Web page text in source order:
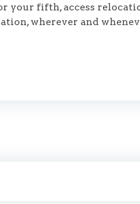
your fifth, access
wherever and